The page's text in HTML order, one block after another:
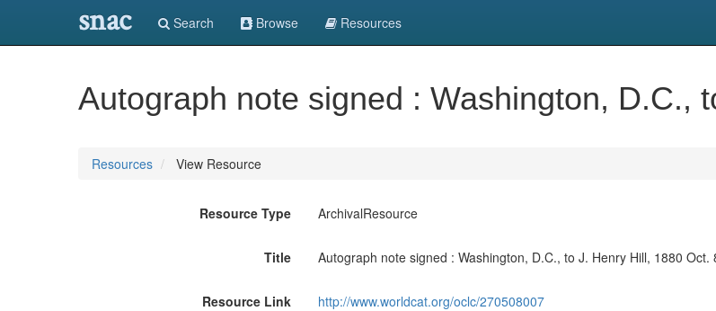
snac Search Browse Resources
Autograph note signed : Washington, D.C.,
Resources View Resource
Resource Type ArchivalResource
Title Autograph note signed : Washington, D.C., to J. Henry Hill, 1880 Oct.
Resource Link http://www.worldcat.org/oclc/270508007